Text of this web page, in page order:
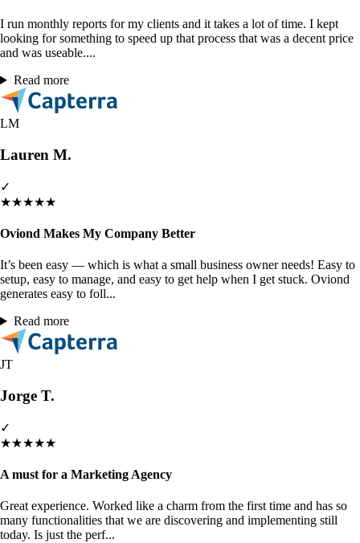
I run monthly reports for my clients and it takes a lot of time. I kept
looking for something to speed up that process that was a decent price
and was useable....
Read more
LM
Lauren M.
✓
★★★★★
Oviond Makes My Company Better
It’s been easy — which is what a small business owner needs! Easy to
setup, easy to manage, and easy to get help when I get stuck. Oviond
generates easy to foll...
Read more
JT
Jorge T.
✓
★★★★★
A must for a Marketing Agency
Great experience. Worked like a charm from the first time and has so
many functionalities that we are discovering and implementing still
today. Is just the perf...